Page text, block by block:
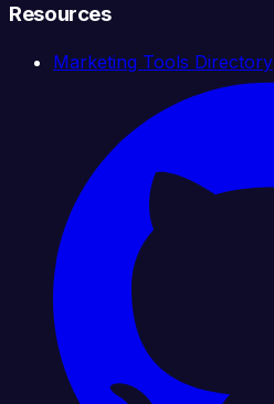
Resources
Marketing Tools Directory